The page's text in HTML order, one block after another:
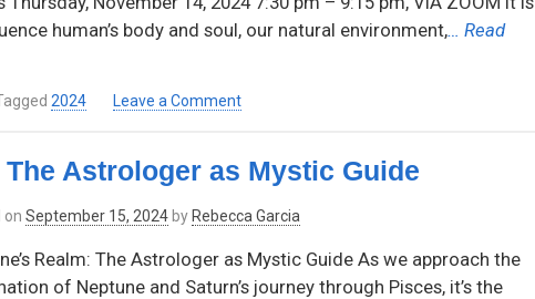
Life
by
9,
–
8:00
human’s body and soul, our natural environment,… Read
2024 Leave a Commenton
Planetary
of
by
Thaya
The Astrologer as Mystic Guide
on September 15, 2024 by Rebecca Garcia
Realm: The Astrologer as Mystic Guide As we approach the
of Neptune and Saturn’s journey through Pisces, it’s the